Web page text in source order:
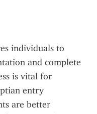
individuals to
and complete
is vital for
entry
are better